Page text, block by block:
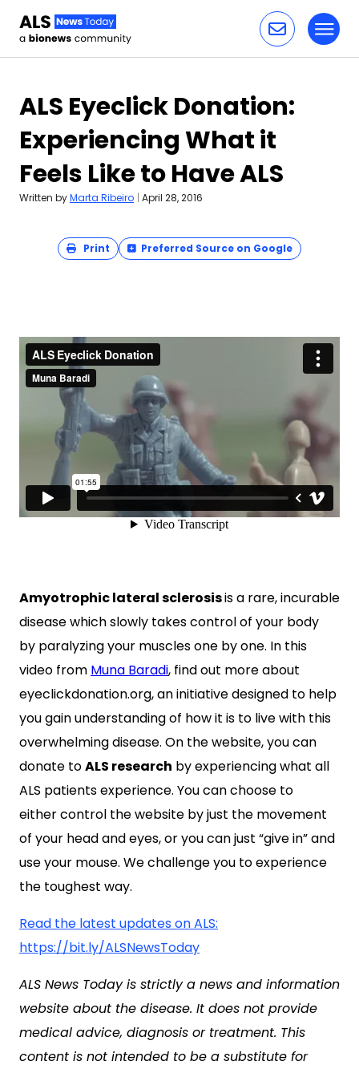
ALS Eyeclick Donation:
Experiencing What it
Feels Like to Have ALS
Written byMarta Ribeiro | April 28, 2016
Print Preferred Source on Google
Amyotrophic lateral sclerosisis a rare, incurable
disease which slowly takes control of your body
by paralyzing your muscles one by one. In this
video from Muna Baradi, find out more about
eyeclickdonation.org, an initiative designed to help
you gain understanding of how it is to live with this
overwhelming disease. On the website, you can
donate toALS research by experiencing what all
ALS patients experience. You can choose to
either control the website by just the movement
of your head and eyes, or you can just “give in” and
use your mouse. We challenge you to experience
the toughest way.
Read the latest updates on ALS:
https://bit.ly/ALSNewsToday
ALS News Today is strictly a news and information
website about the disease. It does not provide
medical advice, diagnosis or treatment. This
content is not intended to be a substitute for